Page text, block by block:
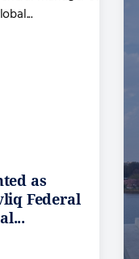
as
Federal